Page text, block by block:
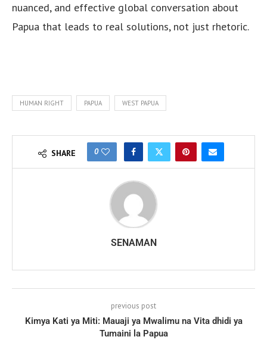
nuanced, and effective global conversation about
Papua that leads to real solutions, not just rhetoric.
HUMAN RIGHT PAPUA WEST PAPUA
SHARE 0
SENAMAN
previous post
Kimya Kati ya Miti: Mauaji ya Mwalimu na Vita dhidi ya
Tumaini la Papua